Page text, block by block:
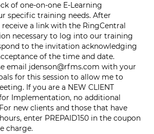
of one-on-one E-Learning
specific training needs. After
a link with the RingCentral
necessary to log into our training
to the invitation acknowledging
of the time and date.
email jdenson@rfms.com with your
for this session to allow me to
If you are a NEW CLIENT
Implementation, no additional
new clients and those that have
enter PREPAID150 in the coupon
charge.